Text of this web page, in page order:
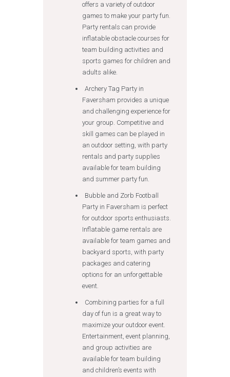
offers a variety of outdoor
games to make your party fun.
Party rentals can provide
inflatable obstacle courses for
team building activities and
sports games for children and
adults alike.
Archery Tag Party in
Faversham provides a unique
and challenging experience for
your group. Competitive and
skill games can be played in
an outdoor setting, with party
rentals and party supplies
available for team building
and summer party fun.
Bubble and Zorb Football
Party in Faversham is perfect
for outdoor sports enthusiasts.
Inflatable game rentals are
available for team games and
backyard sports, with party
packages and catering
options for an unforgettable
event.
Combining parties for a full
day of fun is a great way to
maximize your outdoor event.
Entertainment, event planning,
and group activities are
available for team building
and children’s events with